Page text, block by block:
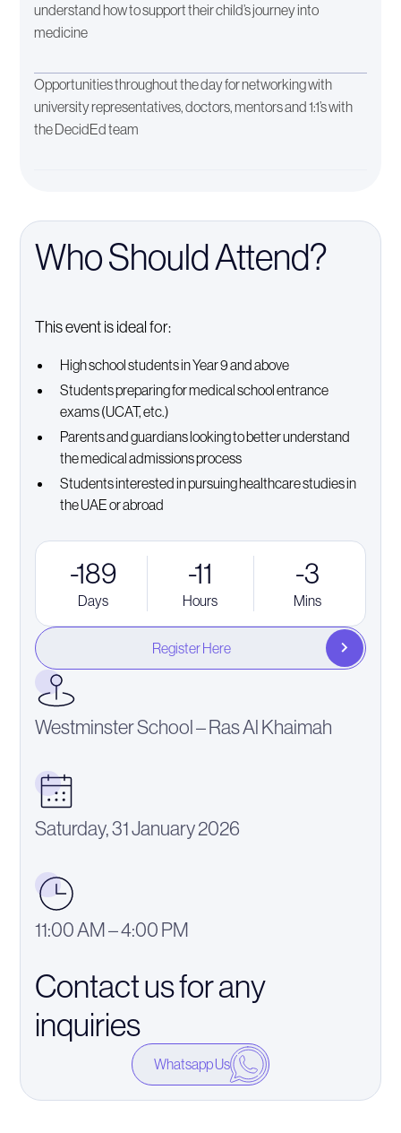
understand how to support their child’s journey into
medicine
Opportunities throughout the day for networking with
university representatives, doctors, mentors and 1:1’s with
the DecidEd team
Who Should Attend?
This event is ideal for:
High school students in Year 9 and above
Students preparing for medical school entrance
exams (UCAT, etc.)
Parents and guardians looking to better understand
the medical admissions process
Students interested in pursuing healthcare studies in
the UAE or abroad
-189
Days
-11
Hours
-3
Mins
Register Here
Westminster School – Ras Al Khaimah
Saturday, 31 January 2026
11:00 AM – 4:00 PM
Contact us for any
inquiries
Whatsapp Us